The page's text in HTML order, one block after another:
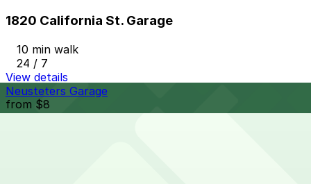
1820 California St. Garage
10 min walk
24 / 7
View details
Neusteters Garage
from $8